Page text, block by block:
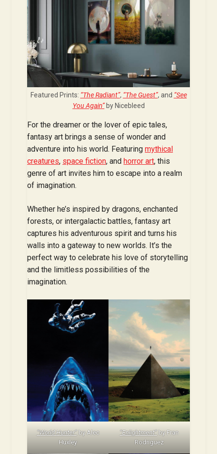
Featured Prints: “The Radiant”, “The Guest”, and “See
You Again”by Nicebleed
For the dreamer or the lover of epic tales,
fantasy art brings a sense of wonder and
adventure into his world. Featuring mythical
creatures, space fiction, and horror art, this
genre of art invites him to escape into a realm
of imagination.
Whether he’s inspired by dragons, enchanted
forests, or intergalactic battles, fantasy art
captures his adventurous spirit and turns his
walls into a gateway to new worlds. It’s the
perfect way to celebrate his love of storytelling
and the limitless possibilities of the
imagination.
“World Hunter”by Alec
Huxley
“Enlightment” by Fran
Rodriguez